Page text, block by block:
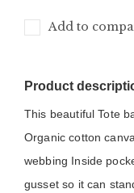
Add to
Product
This beautiful Tote
Organic cotton
webbing Inside
gusset so it can